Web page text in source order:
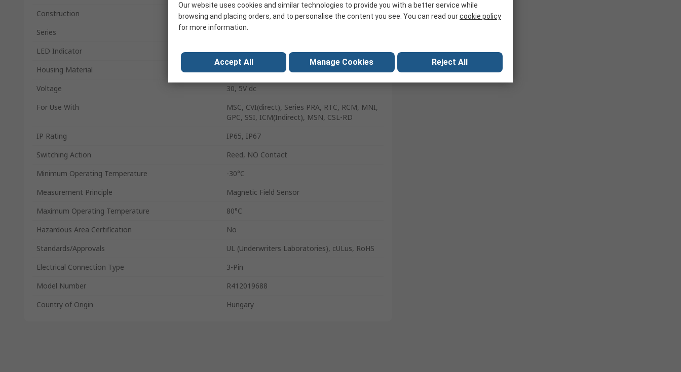
Construction
4 mm C-slot with Cable
Series
ST4
LED Indicator
No
Housing Material
Fibreglass, Polyamide
Voltage
30, 5V dc
For Use With
MSC, CVI(direct), Series PRA, RTC, RCM, MNI,
GPC, SSI, ICM(Indirect), MSN, CSL-RD
IP Rating
IP65, IP67
Switching Action
Reed, NO Contact
Minimum Operating Temperature
-30°C
Measurement Principle
Magnetic Field Sensor
Maximum Operating Temperature
80°C
Hazardous Area Certification
No
Standards/Approvals
UL (Underwriters Laboratories), cULus, RoHS
Electrical Connection Type
3-Pin
Model Number
R412019688
Country of Origin
Hungary
Our website uses cookies and similar technologies to provide you with a better service while
browsing and placing orders, and to personalise the content you see. You can read ourcookie policy
for more information.
Accept All Manage Cookies Reject All